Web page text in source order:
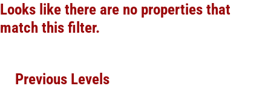
Looks like there are no properties that
match this filter.
Previous Levels